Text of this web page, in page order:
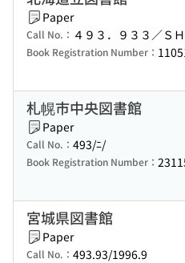
Paper
Call No.： ４９３．９３３／ＳＨ
Book Registration Number：
札幌市中央図書館
Paper
Call No.： 493/ﾆ/
Book Registration Number：
宮城県図書館
Paper
Call No.： 493.93/1996.9